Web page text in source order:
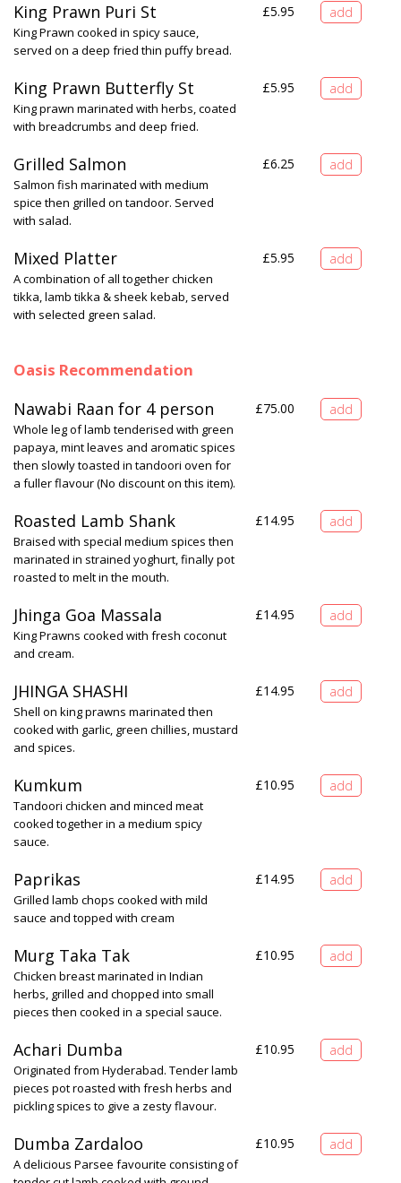
King Prawn Puri St £5.95
King Prawn cooked in spicy sauce,
served on a deep fried thin puffy bread.
King Prawn Butterfly St £5.95
King prawn marinated with herbs, coated
with breadcrumbs and deep fried.
Grilled Salmon £6.25
Salmon fish marinated with medium
spice then grilled on tandoor. Served
with salad.
Mixed Platter £5.95
A combination of all together chicken
tikka, lamb tikka & sheek kebab, served
with selected green salad.
Oasis Recommendation
Nawabi Raan for 4 person £75.00
Whole leg of lamb tenderised with green
papaya, mint leaves and aromatic spices
then slowly toasted in tandoori oven for
a fuller flavour (No discount on this item).
Roasted Lamb Shank £14.95
Braised with special medium spices then
marinated in strained yoghurt, finally pot
roasted to melt in the mouth.
Jhinga Goa Massala £14.95
King Prawns cooked with fresh coconut
and cream.
JHINGA SHASHI £14.95
Shell on king prawns marinated then
cooked with garlic, green chillies, mustard
and spices.
Kumkum £10.95
Tandoori chicken and minced meat
cooked together in a medium spicy
sauce.
Paprikas £14.95
Grilled lamb chops cooked with mild
sauce and topped with cream
Murg Taka Tak £10.95
Chicken breast marinated in Indian
herbs, grilled and chopped into small
pieces then cooked in a special sauce.
Achari Dumba £10.95
Originated from Hyderabad. Tender lamb
pieces pot roasted with fresh herbs and
pickling spices to give a zesty flavour.
Dumba Zardaloo £10.95
A delicious Parsee favourite consisting of